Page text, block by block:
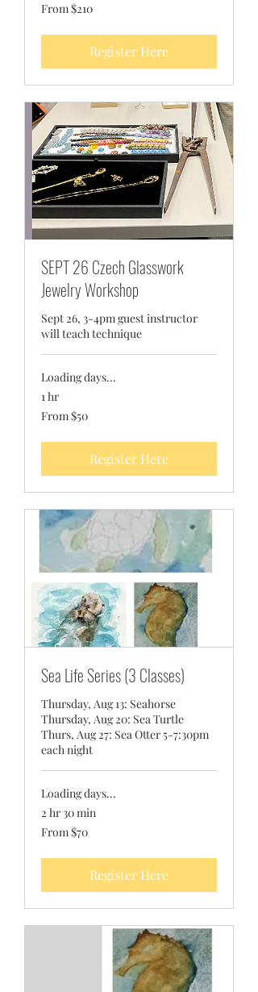
From
210
From $210
Register Here
SEPT 26 Czech Glasswork
Jewelry Workshop
Sept 26, 3-4pm guest instructor
will teach technique
Loading days...
1 hr
From
50
From $50
Register Here
Sea Life Series (3 Classes)
Thursday, Aug 13: Seahorse
Thursday, Aug 20: Sea Turtle
Thurs, Aug 27: Sea Otter 5-7:30pm
each night
Loading days...
2 hr 30 min
From
70
From $70
Register Here